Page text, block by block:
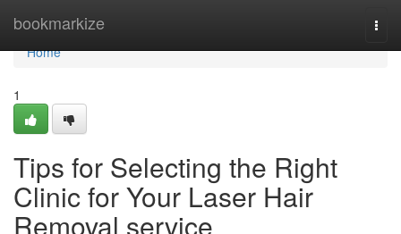
bookmarkize
Home
Home
1
Tips for Selecting the Right
Clinic for Your Laser Hair
Removal service